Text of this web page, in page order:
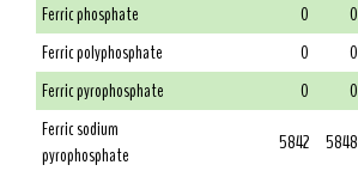
Ferric phosphate
0 0
Ferric polyphosphate
0 0
Ferric pyrophosphate
0 0
Ferric sodium
pyrophosphate
5842 5848